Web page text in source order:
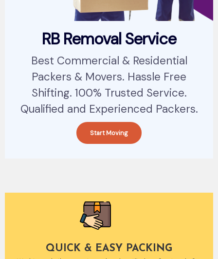
RB Removal Service
Best Commercial & Residential
Packers & Movers. Hassle Free
Shifting. 100% Trusted Service.
Qualified and Experienced Packers.
Start Moving
QUICK & EASY PACKING